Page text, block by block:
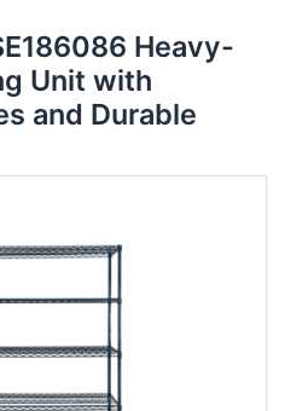
Heavy-
Unit with
and Durable